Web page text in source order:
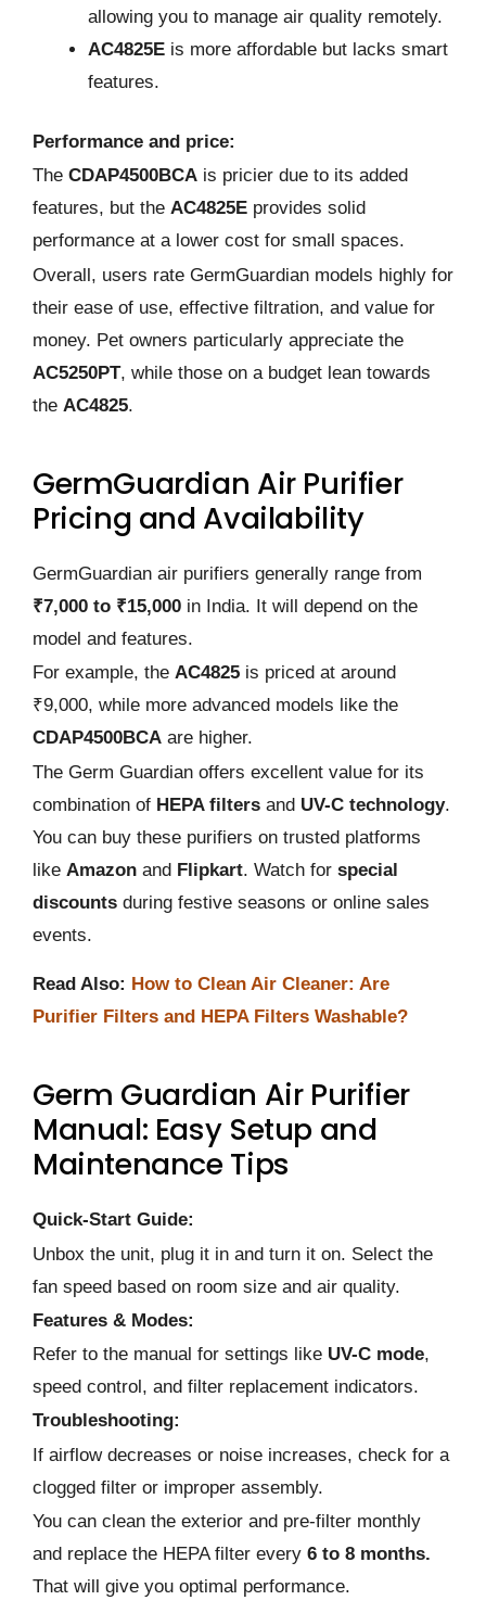
allowing you to manage air quality remotely.
AC4825E is more affordable but lacks smart
features.
Performance and price:
The CDAP4500BCA is pricier due to its added
features, but the AC4825E provides solid
performance at a lower cost for small spaces.
Overall, users rate GermGuardian models highly for
their ease of use, effective filtration, and value for
money. Pet owners particularly appreciate the
AC5250PT, while those on a budget lean towards
the AC4825.
GermGuardian Air Purifier
Pricing and Availability
GermGuardian air purifiers generally range from
₹7,000 to ₹15,000 in India. It will depend on the
model and features.
For example, the AC4825 is priced at around
₹9,000, while more advanced models like the
CDAP4500BCA are higher.
The Germ Guardian offers excellent value for its
combination of HEPA filters and UV-C technology.
You can buy these purifiers on trusted platforms
like Amazon and Flipkart. Watch for special
discounts during festive seasons or online sales
events.
Read Also: How to Clean Air Cleaner: Are
Purifier Filters and HEPA Filters Washable?
Germ Guardian Air Purifier
Manual: Easy Setup and
Maintenance Tips
Quick-Start Guide:
Unbox the unit, plug it in and turn it on. Select the
fan speed based on room size and air quality.
Features & Modes:
Refer to the manual for settings like UV-C mode,
speed control, and filter replacement indicators.
Troubleshooting:
If airflow decreases or noise increases, check for a
clogged filter or improper assembly.
You can clean the exterior and pre-filter monthly
and replace the HEPA filter every 6 to 8 months.
That will give you optimal performance.